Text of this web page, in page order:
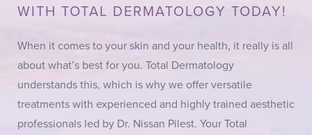
WITH TOTAL DERMATOLOGY TODAY!
When it comes to your skin and your health, it really is all
about what’s best for you. Total Dermatology
understands this, which is why we offer versatile
treatments with experienced and highly trained aesthetic
professionals led by Dr. Nissan Pilest. Your Total